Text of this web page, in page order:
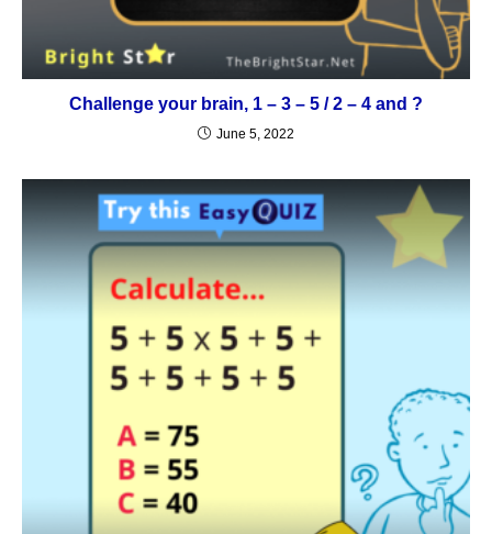
Challenge your brain, 1 – 3 – 5 / 2 – 4 and ?
June 5, 2022